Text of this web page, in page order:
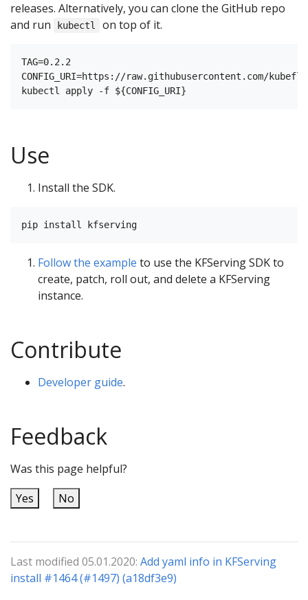
releases. Alternatively, you can clone the GitHub repo
and run
kubectl on top of it.
TAG=0.2.2
CONFIG_URI=https://raw.githubusercontent.com/
Use
Install the SDK.
Follow the example to use the KFServing SDK to
create, patch, roll out, and delete a KFServing
instance.
Contribute
Developer guide.
Feedback
Was this page helpful?
Yes
No
Last modified 05.01.2020: Add yaml info in KFServing
install #1464 (#1497) (a18df3e9)